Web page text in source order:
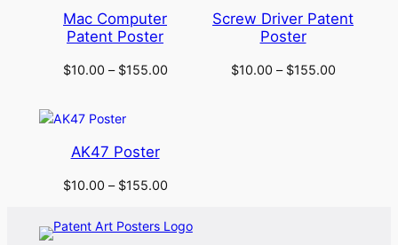
Mac Computer
Patent Poster
$10.00 – $155.00
Screw Driver Patent
Poster
$10.00 – $155.00
AK47 Poster
$10.00 – $155.00